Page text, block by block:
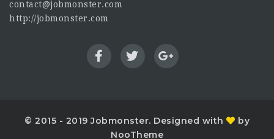
contact@jobmonster.com
http://jobmonster.com
© 2015 - 2019 Jobmonster. Designed with
by
NooTheme